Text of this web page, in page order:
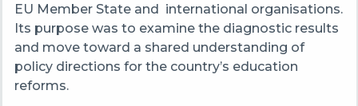
EU Member State and international organisations.
Its purpose was to examine the diagnostic results
and move toward a shared understanding of
policy directions for the country’s education
reforms.